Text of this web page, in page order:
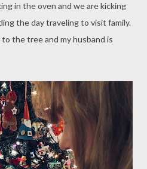
in the oven and we are kicking
the day traveling to visit family.
the tree and my husband is